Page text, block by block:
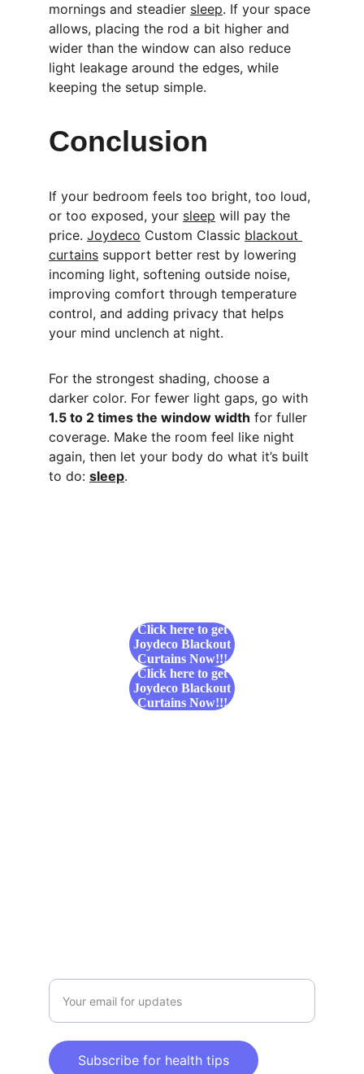
mornings and steadier sleep. If your space
allows, placing the rod a bit higher and
wider than the window can also reduce
light leakage around the edges, while
keeping the setup simple.
Conclusion
If your bedroom feels too bright, too loud,
or too exposed, your sleep will pay the
price. Joydeco Custom Classic blackout
curtains support better rest by lowering
incoming light, softening outside noise,
improving comfort through temperature
control, and adding privacy that helps
your mind unclench at night.
For the strongest shading, choose a
darker color. For fewer light gaps, go with
1.5 to 2 times the window width for fuller
coverage. Make the room feel like night
again, then let your body do what it’s built
to do: sleep.
Click here to get
Joydeco Blackout
Curtains Now!!!
Click here to get
Joydeco Blackout
Curtains Now!!!
Subscribe for health tips